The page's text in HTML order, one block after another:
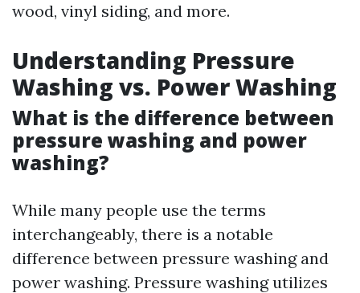
wood, vinyl siding, and more.
Understanding Pressure
Washing vs. Power Washing
What is the difference between
pressure washing and power
washing?
While many people use the terms
interchangeably, there is a notable
difference between pressure washing and
power washing. Pressure washing utilizes